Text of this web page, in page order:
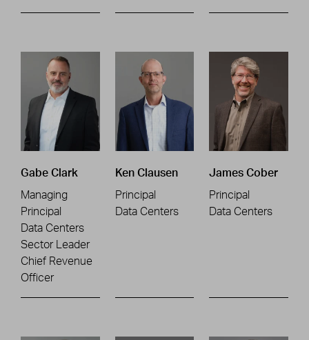
Gabe Clark
Managing
Principal
Data Centers
Sector Leader
Chief Revenue
Officer
Ken Clausen
Principal
Data Centers
James Cober
Principal
Data Centers